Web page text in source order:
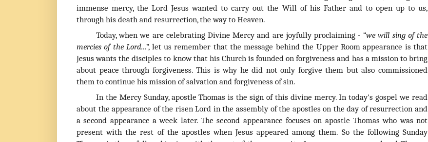
immense mercy, the Lord Jesus wanted to carry out the Will of his Father and to open up to us,
through his death and resurrection, the way to Heaven.
Today, when we are celebrating Divine Mercy and are joyfully proclaiming - “we will sing of the
mercies of the Lord...”, let us remember that the message behind the Upper Room appearance is that
Jesus wants the disciples to know that his Church is founded on forgiveness and has a mission to bring
about peace through forgiveness. This is why he did not only forgive them but also commissioned
them to continue his mission of salvation and forgiveness of sin.
In the Mercy Sunday, apostle Thomas is the sign of this divine mercy. In today's gospel we read
about the appearance of the risen Lord in the assembly of the apostles on the day of resurrection and
a second appearance a week later. The second appearance focuses on apostle Thomas who was not
present with the rest of the apostles when Jesus appeared among them. So the following Sunday